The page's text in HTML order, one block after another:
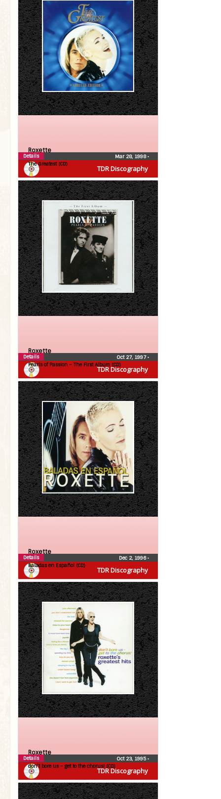
TDR Discography
Roxette
The Greatest (CD)
Mar 28, 1998•
Details
TDR Discography
Roxette
Pearls of Passion – The First Album (CD)
Oct 27, 1997•
Details
TDR Discography
Roxette
Baladas en Español (CD)
Dec 2, 1996•
Details
TDR Discography
Roxette
don’t bore us – get to the chorus! (CD)
Oct 23, 1995•
Details